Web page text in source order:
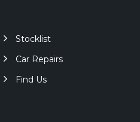
Stocklist
Car Repairs
Find Us